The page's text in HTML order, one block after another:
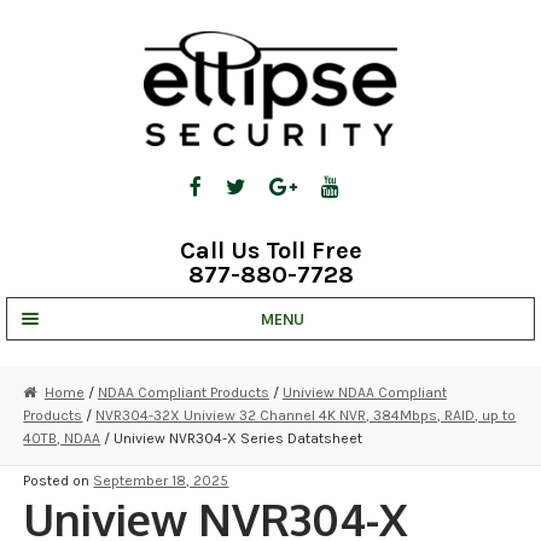
Call Us Toll Free
877-880-7728
MENU
STRATA CLOUD
COMPLETE SYSTEMS
SECURITY CAMERAS
Home / NDAA Compliant Products / Uniview NDAA Compliant
Products / NVR304-32X Uniview 32 Channel 4K NVR, 384Mbps, RAID, up to
40TB, NDAA / Uniview NVR304-X Series Datatsheet
Posted on September 18, 2025
Uniview NVR304-X